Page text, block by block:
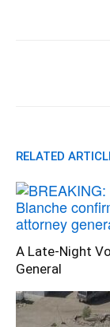
RELATED
A Late-Night
General